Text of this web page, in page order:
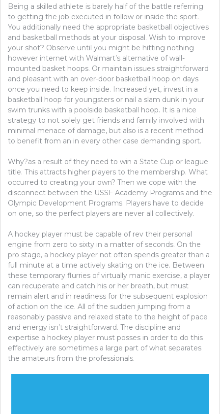
Being a skilled athlete is barely half of the battle referring
to getting the job executed in follow or inside the sport.
You additionally need the appropriate basketball objectives
and basketball methods at your disposal. Wish to improve
your shot? Observe until you might be hitting nothing
however internet with Walmart’s alternative of wall-
mounted basket hoops. Or maintain issues straightforward
and pleasant with an over-door basketball hoop on days
once you need to keep inside. Increased yet, invest in a
basketball hoop for youngsters or nail a slam dunk in your
swim trunks with a poolside basketball hoop. It is a nice
strategy to not solely get friends and family involved with
minimal menace of damage, but also is a recent method
to benefit from an in every other case demanding sport.
Why?as a result of they need to win a State Cup or league
title. This attracts higher players to the membership. What
occurred to creating your own? Then we cope with the
disconnect between the USSF Academy Programs and the
Olympic Development Programs. Players have to decide
on one, so the perfect players are never all collectively.
A hockey player must be capable of rev their personal
engine from zero to sixty in a matter of seconds. On the
pro stage, a hockey player not often spends greater than a
full minute at a time actively skating on the ice. Between
these temporary flurries of virtually manic exercise, a player
can recuperate and catch his or her breath, but must
remain alert and in readiness for the subsequent explosion
of action on the ice. All of the sudden jumping from a
reasonably passive and relaxed state to the height of pace
and energy isn’t straightforward. The discipline and
expertise a hockey player must posses in order to do this
effectively are sometimes a large part of what separates
the amateurs from the professionals.